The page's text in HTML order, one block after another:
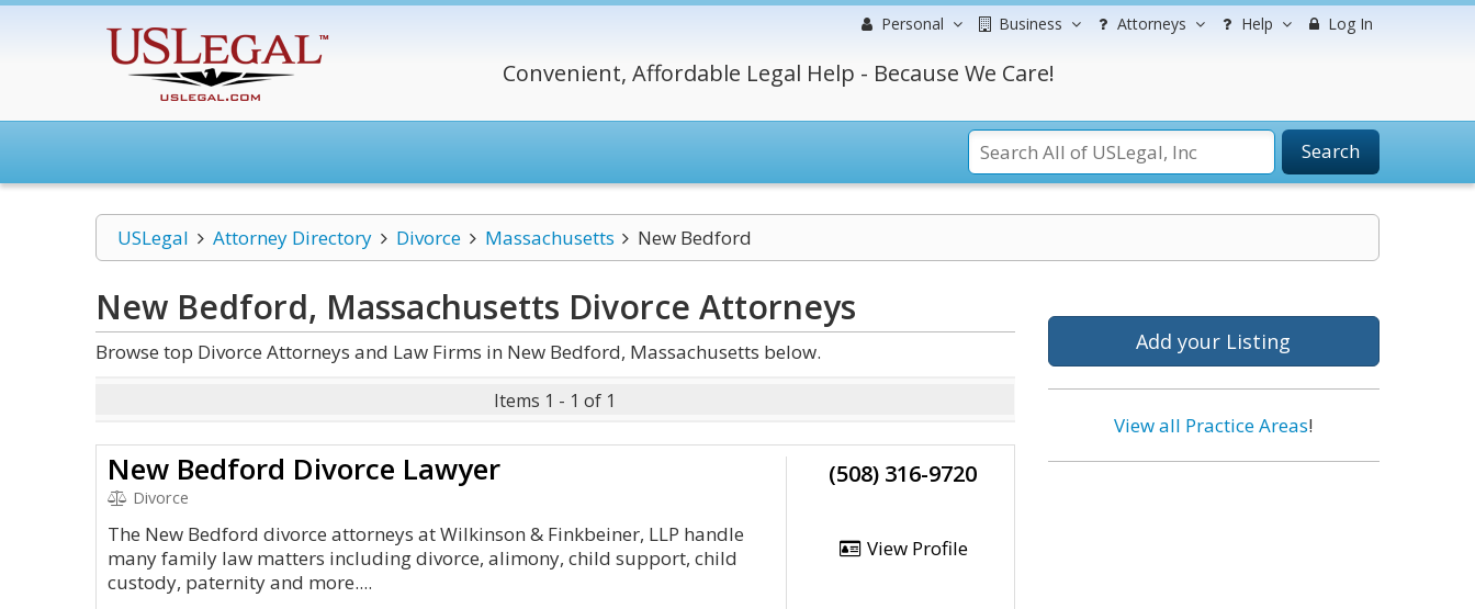
Personal Business Attorneys Help Log In
Convenient, Affordable Legal Help - Because We Care!
Search
USLegal Attorney Directory Divorce Massachusetts New Bedford
New Bedford, Massachusetts Divorce Attorneys
Browse top Divorce Attorneys and Law Firms in New Bedford, Massachusetts below.
Items 1 - 1 of 1
New Bedford Divorce Lawyer
Divorce
The New Bedford divorce attorneys at Wilkinson & Finkbeiner, LLP handle
many family law matters including divorce, alimony, child support, child
custody, paternity and more....
(508) 316-9720
View Profile
Add your Listing
View all Practice Areas!